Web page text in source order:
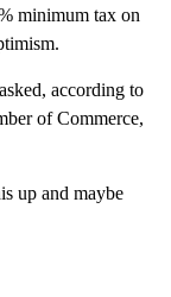
minimum tax on
according to
of Commerce,
up and maybe